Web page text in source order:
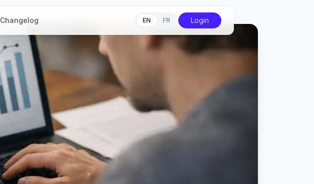
Changelog EN FR Login